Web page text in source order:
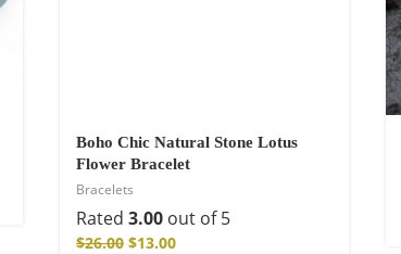
Fire God Linen Kimono
Boho Chic Natural Stone Lotus
Flower Bracelet
Bracelets
Rated 3.00 out of 5
$26.00 $13.00